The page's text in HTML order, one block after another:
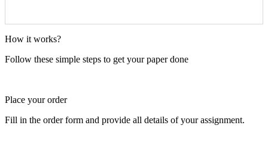
How it works?
Follow these simple steps to get your paper done
Place your order
Fill in the order form and provide all details of your assignment.